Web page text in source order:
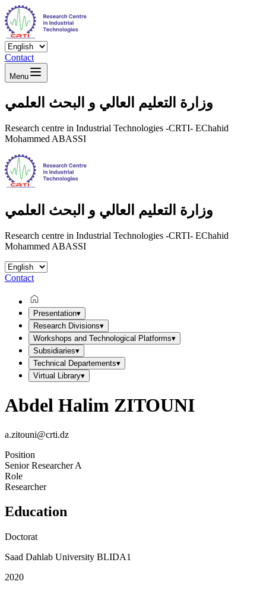
Contact
Menu
وزارة التعليم العالي و البحث العلمي
Research centre in Industrial Technologies -CRTI- EChahid
Mohammed ABASSI
وزارة التعليم العالي و البحث العلمي
Research centre in Industrial Technologies -CRTI- EChahid
Mohammed ABASSI
Contact
Presentation▾
Research Divisions▾
Workshops and Technological Platforms▾
Subsidiaries▾
Technical Departements▾
Virtual Library▾
Abdel Halim ZITOUNI
a.zitouni@crti.dz
Position
Senior Researcher A
Role
Researcher
Education
Doctorat
Saad Dahlab University BLIDA1
2020